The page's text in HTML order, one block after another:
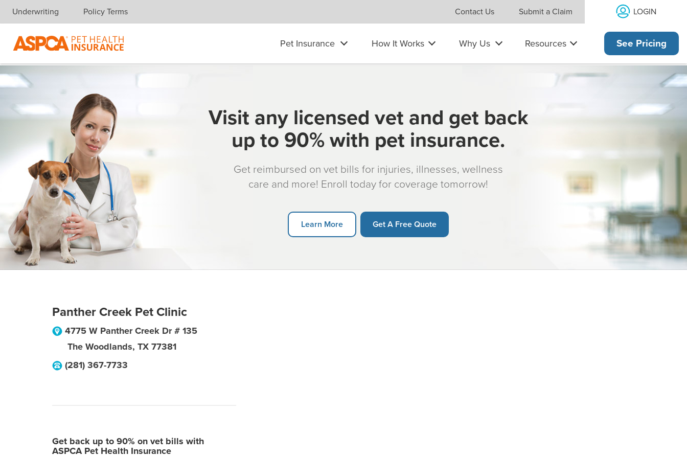
Skip navigation
Underwriting Policy Terms Contact Us Submit a Claim LOGIN
Pet Insurance How It Works Why Us Resources See Pricing
Visit any licensed vet and get back
up to 90% with pet insurance.
Get reimbursed on vet bills for injuries, illnesses, wellness
care and more! Enroll today for coverage tomorrow!
Learn More Get A Free Quote
Panther Creek Pet Clinic
4775 W Panther Creek Dr # 135
The Woodlands, TX 77381
(281) 367-7733
Get back up to 90% on vet bills with
ASPCA Pet Health Insurance